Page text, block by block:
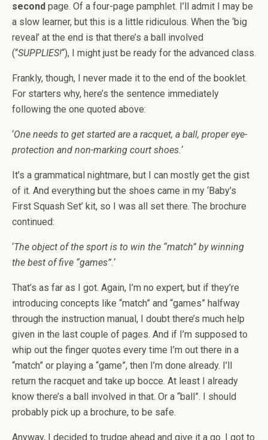
second page. Of a four-page pamphlet. I’ll admit I may be
a slow learner, but this is a little ridiculous. When the ‘big
reveal’ at the end is that there’s a ball involved
(“SUPPLIES!“), I might just be ready for the advanced class.
Frankly, though, I never made it to the end of the booklet.
For starters why, here’s the sentence immediately
following the one quoted above:
‘One needs to get started are a racquet, a ball, proper eye-
protection and non-marking court shoes.‘
It’s a grammatical nightmare, but I can mostly get the gist
of it. And everything but the shoes came in my ‘Baby’s
First Squash Set’ kit, so I was all set there. The brochure
continued:
‘The object of the sport is to win the “match” by winning
the best of five “games”.‘
That’s as far as I got. Again, I’m no expert, but if they’re
introducing concepts like “match” and “games” halfway
through the instruction manual, I doubt there’s much help
given in the last couple of pages. And if I’m supposed to
whip out the finger quotes every time I’m out there in a
“match” or playing a “game”, then I’m done already. I’ll
return the racquet and take up bocce. At least I already
know there’s a ball involved in that. Or a “ball”. I should
probably pick up a brochure, to be safe.
Anyway, I decided to trudge ahead and give it a go. I got to